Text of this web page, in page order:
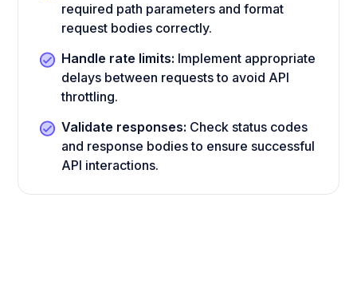
required path parameters and format
request bodies correctly.
Handle rate limits: Implement appropriate
delays between requests to avoid API
throttling.
Validate responses: Check status codes
and response bodies to ensure successful
API interactions.